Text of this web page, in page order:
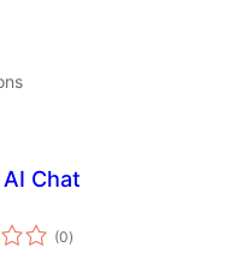
Chat
(0total
ratings
)